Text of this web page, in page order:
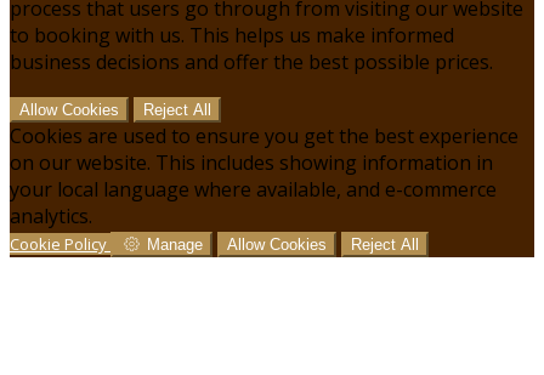
process that users go through from visiting our website
to booking with us. This helps us make informed
business decisions and offer the best possible prices.
Allow Cookies Reject All
Cookies are used to ensure you get the best experience
on our website. This includes showing information in
your local language where available, and e-commerce
analytics.
Cookie Policy Manage Allow Cookies Reject All